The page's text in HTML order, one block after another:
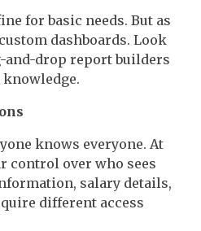
for basic needs. But as
dashboards. Look
and-drop report builders
knowledge.
knows everyone. At
control over who sees
salary details,
different access